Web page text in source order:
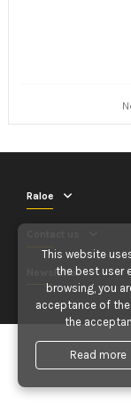
Raloe
Newsletter
This website
the best user
browsing, you
acceptance of
the
Read more